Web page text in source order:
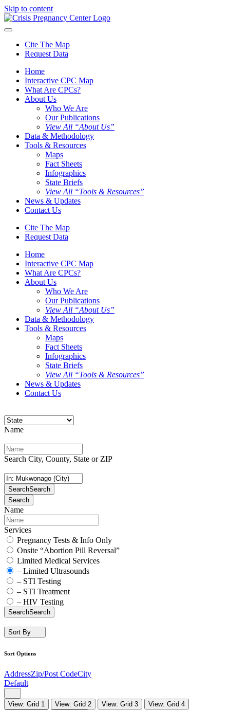
Skip to content
Cite The Map
Request Data
Home
Interactive CPC Map
What Are CPCs?
About Us
Who We Are
Our Publications
View All “About Us”
Data & Methodology
Tools & Resources
Maps
Fact Sheets
Infographics
State Briefs
View All “Tools & Resources”
News & Updates
Contact Us
Cite The Map
Request Data
Home
Interactive CPC Map
What Are CPCs?
About Us
Who We Are
Our Publications
View All “About Us”
Data & Methodology
Tools & Resources
Maps
Fact Sheets
Infographics
State Briefs
View All “Tools & Resources”
News & Updates
Contact Us
Name
Search City, County, State or ZIP
SearchSearch
Search
Name
Services
Pregnancy Tests & Info Only
Onsite “Abortion Pill Reversal”
Limited Medical Services
– Limited Ultrasounds
– STI Testing
– STI Treatment
– HIV Testing
SearchSearch
Sort By
Sort Options
AddressZip/Post CodeCity
Default
View: Grid 1 View: Grid 2 View: Grid 3
View: Grid 4